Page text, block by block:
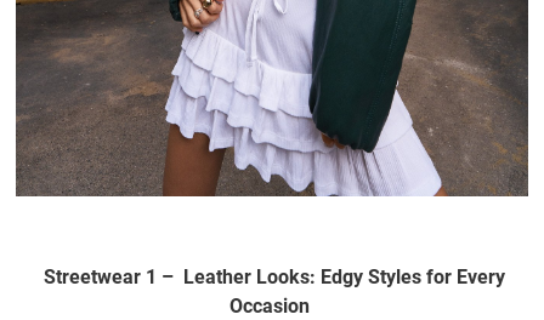
Streetwear 1 – Leather Looks: Edgy Styles for Every
Occasion